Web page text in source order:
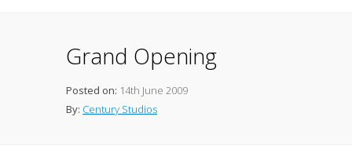
Grand Opening
Posted on: 14th June 2009
By: Century Studios